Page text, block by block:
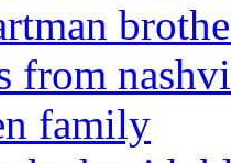
from
family